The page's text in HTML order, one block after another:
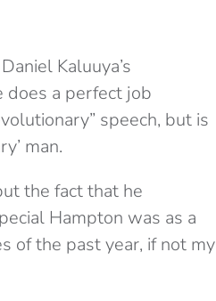
Kaluuya’s
does a perfect job
speech, but is
man.
the fact that he
Hampton was as a
of the past year, if not my